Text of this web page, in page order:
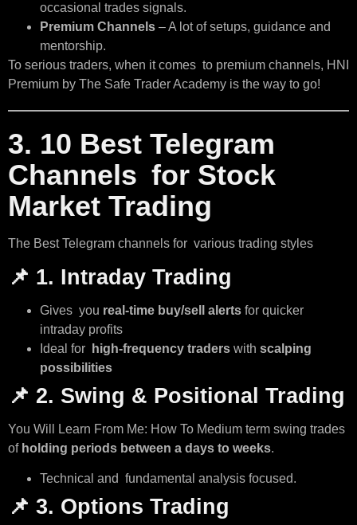
occasional trades signals.
Premium Channels – A lot of setups, guidance and
mentorship.
To serious traders, when it comes to premium channels, HNI
Premium by The Safe Trader Academy is the way to go!
3. 10 Best Telegram
Channels for Stock
Market Trading
The Best Telegram channels for various trading styles
📌 1. Intraday Trading
Gives you real-time buy/sell alerts for quicker
intraday profits
Ideal for
high-frequency traders with scalping
possibilities
📌 2. Swing & Positional Trading
You Will Learn From Me: How To Medium term swing trades
of holding periods between a days to weeks.
Technical and fundamental analysis focused.
📌 3. Options Trading